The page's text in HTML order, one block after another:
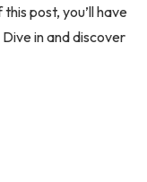
post, you’ll have
in and discover